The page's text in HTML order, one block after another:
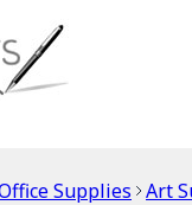
Supplies Art